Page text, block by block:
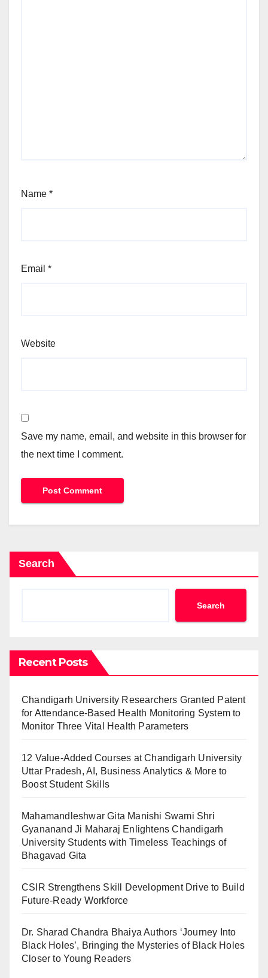
Name *
Email *
Website
Save my name, email, and website in this browser for
the next time I comment.
Search
Search
Recent Posts
Chandigarh University Researchers Granted Patent
for Attendance-Based Health Monitoring System to
Monitor Three Vital Health Parameters
12 Value-Added Courses at Chandigarh University
Uttar Pradesh, AI, Business Analytics & More to
Boost Student Skills
Mahamandleshwar Gita Manishi Swami Shri
Gyananand Ji Maharaj Enlightens Chandigarh
University Students with Timeless Teachings of
Bhagavad Gita
CSIR Strengthens Skill Development Drive to Build
Future-Ready Workforce
Dr. Sharad Chandra Bhaiya Authors ‘Journey Into
Black Holes’, Bringing the Mysteries of Black Holes
Closer to Young Readers